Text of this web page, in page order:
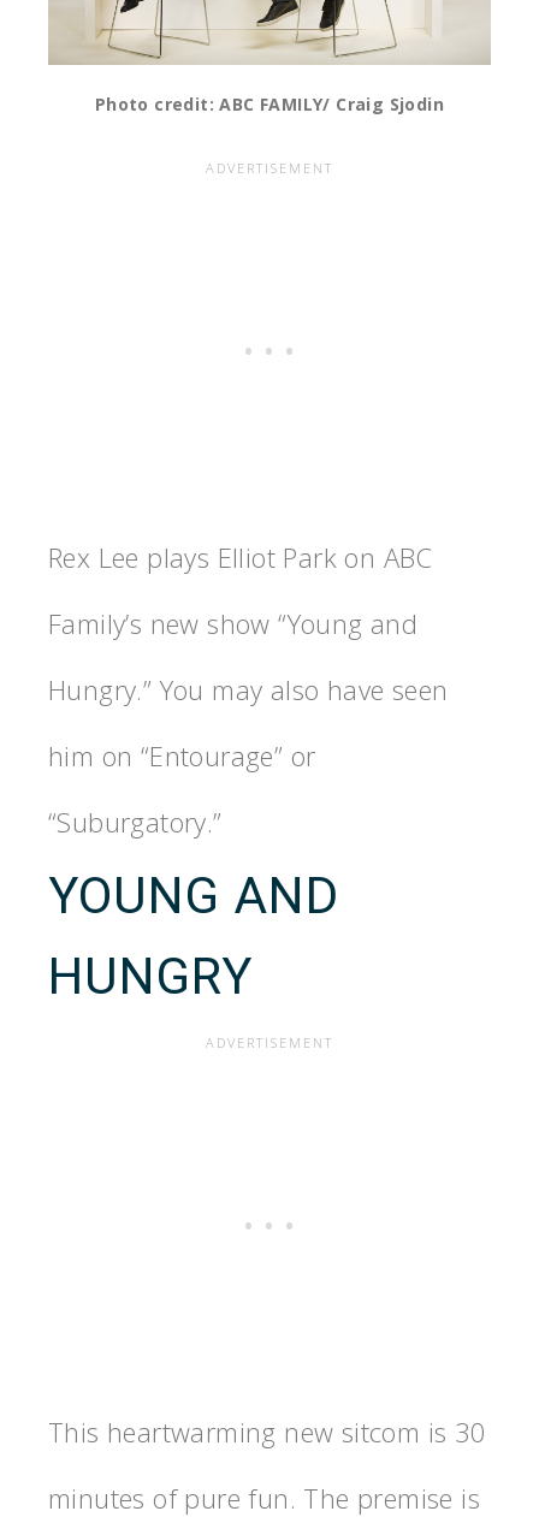
Photo credit: ABC FAMILY/ Craig Sjodin
Rex Lee plays Elliot Park on ABC
Family’s new show “Young and
Hungry.” You may also have seen
him on “Entourage” or
“Suburgatory.”
YOUNG AND
HUNGRY
This heartwarming new sitcom is 30
minutes of pure fun. The premise is